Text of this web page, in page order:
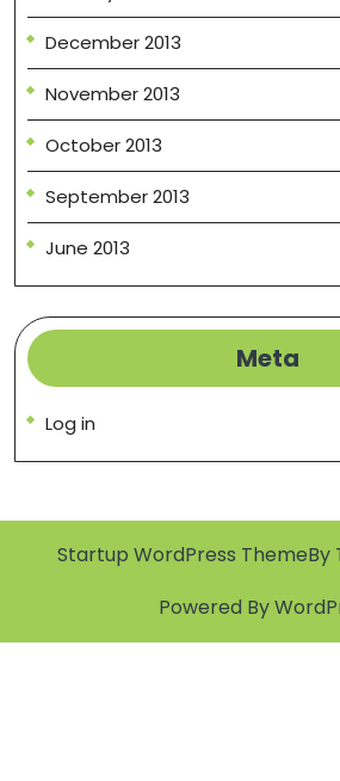
December 2013
November 2013
October 2013
September 2013
June 2013
Meta
Log in
Startup WordPress ThemeBy
Powered By